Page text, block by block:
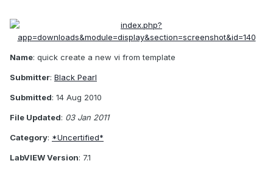
Name: quick create a new vi from template
Submitter: Black Pearl
Submitted: 14 Aug 2010
File Updated: 03 Jan 2011
Category: *Uncertified*
LabVIEW Version: 7.1